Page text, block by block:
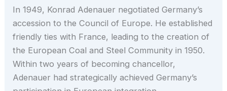
In 1949, Konrad Adenauer negotiated Germany’s
accession to the Council of Europe. He established
friendly ties with France, leading to the creation of
the European Coal and Steel Community in 1950.
Within two years of becoming chancellor,
Adenauer had strategically achieved Germany’s